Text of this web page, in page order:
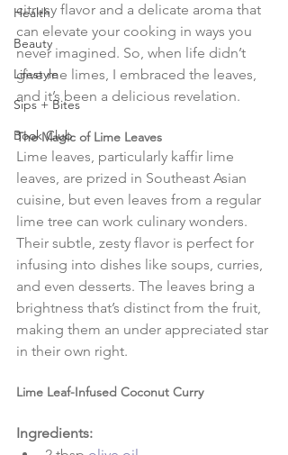
Health
Beauty
Lifestyle
Sips + Bites
Book Club
citrusy flavor and a delicate aroma that
can elevate your cooking in ways you
never imagined. So, when life didn’t
give me limes, I embraced the leaves,
and it’s been a delicious revelation.
The Magic of Lime Leaves
Lime leaves, particularly kaffir lime
leaves, are prized in Southeast Asian
cuisine, but even leaves from a regular
lime tree can work culinary wonders.
Their subtle, zesty flavor is perfect for
infusing into dishes like soups, curries,
and even desserts. The leaves bring a
brightness that’s distinct from the fruit,
making them an under appreciated star
in their own right.
Lime Leaf-Infused Coconut Curry
Ingredients: